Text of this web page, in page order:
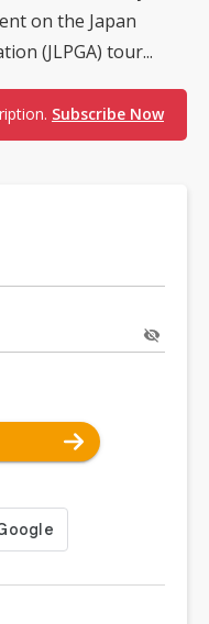
on the Japan
(JLPGA) tour...
Subscribe Now